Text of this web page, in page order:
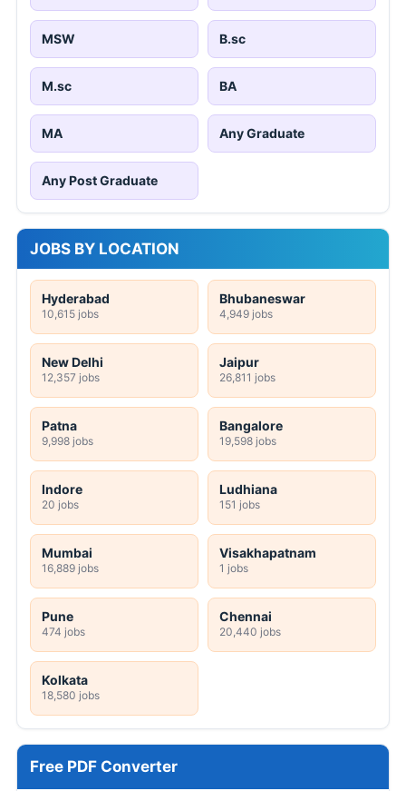
MSW B.sc
M.sc BA
MA Any Graduate
Any Post Graduate
JOBS BY LOCATION
Hyderabad
10,615 jobs
Bhubaneswar
4,949 jobs
New Delhi
12,357 jobs
Jaipur
26,811 jobs
Patna
9,998 jobs
Bangalore
19,598 jobs
Indore
20 jobs
Ludhiana
151 jobs
Mumbai
16,889 jobs
Visakhapatnam
1 jobs
Pune
474 jobs
Chennai
20,440 jobs
Kolkata
18,580 jobs
Free PDF Converter